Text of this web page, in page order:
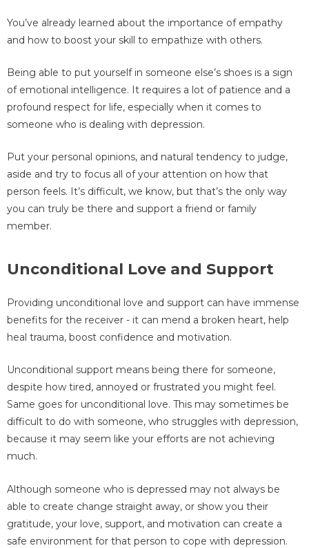
You’ve already learned about the importance of empathy
and how to boost your skill to empathize with others.
Being able to put yourself in someone else’s shoes is a sign
of emotional intelligence. It requires a lot of patience and a
profound respect for life, especially when it comes to
someone who is dealing with depression.
Put your personal opinions, and natural tendency to judge,
aside and try to focus all of your attention on how that
person feels. It’s difficult, we know, but that’s the only way
you can truly be there and support a friend or family
member.
Unconditional Love and Support
Providing unconditional love and support can have immense
benefits for the receiver - it can mend a broken heart, help
heal trauma, boost confidence and motivation.
Unconditional support means being there for someone,
despite how tired, annoyed or frustrated you might feel.
Same goes for unconditional love. This may sometimes be
difficult to do with someone, who struggles with depression,
because it may seem like your efforts are not achieving
much.
Although someone who is depressed may not always be
able to create change straight away, or show you their
gratitude, your love, support, and motivation can create a
safe environment for that person to cope with depression.